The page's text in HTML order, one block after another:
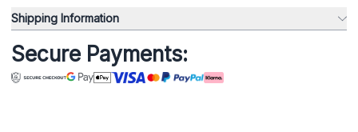
Shipping Information
Secure Payments: